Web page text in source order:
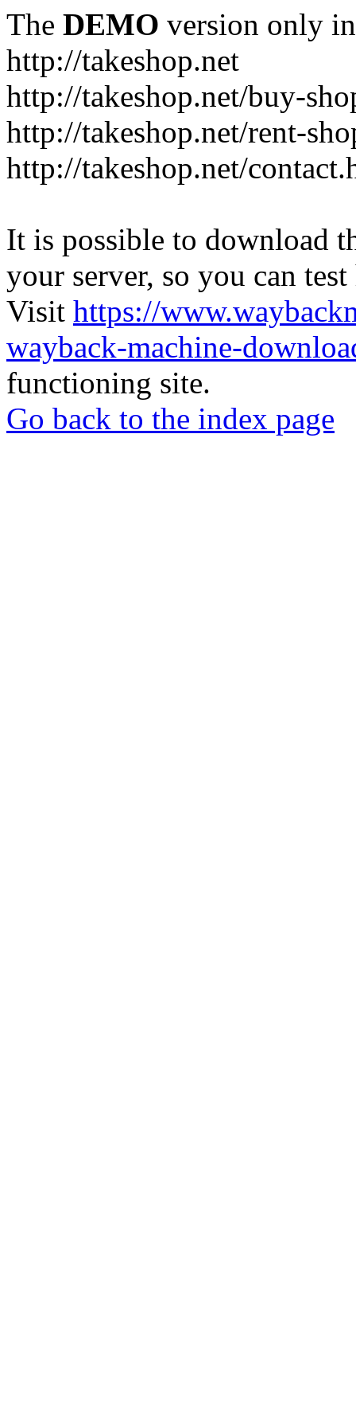
The DEMO version only
http://takeshop.net
http://takeshop.net/buy-
http://takeshop.net/rent-
http://takeshop.net/
It is possible to download
your server, so you can
Visit https://
wayback-machine-
functioning site.
Go back to the index page